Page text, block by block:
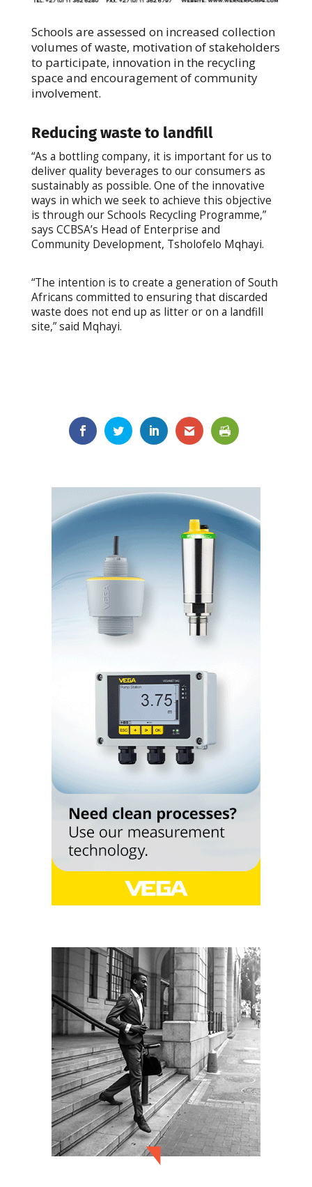
Schools are assessed on increased collection
volumes of waste, motivation of stakeholders
to participate, innovation in the recycling
space and encouragement of community
involvement.
Reducing waste to landfill
“As a bottling company, it is important for us to
deliver quality beverages to our consumers as
sustainably as possible. One of the innovative
ways in which we seek to achieve this objective
is through our Schools Recycling Programme,”
says CCBSA’s Head of Enterprise and
Community Development, Tsholofelo Mqhayi.
“The intention is to create a generation of South
Africans committed to ensuring that discarded
waste does not end up as litter or on a landfill
site,” said Mqhayi.